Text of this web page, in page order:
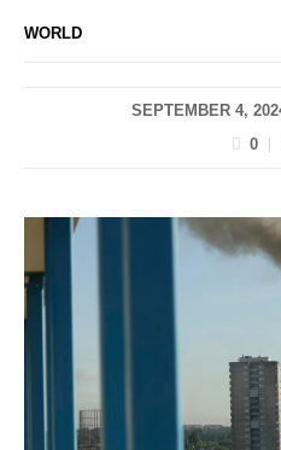
WORLD
SEPTEMBER 4,
0